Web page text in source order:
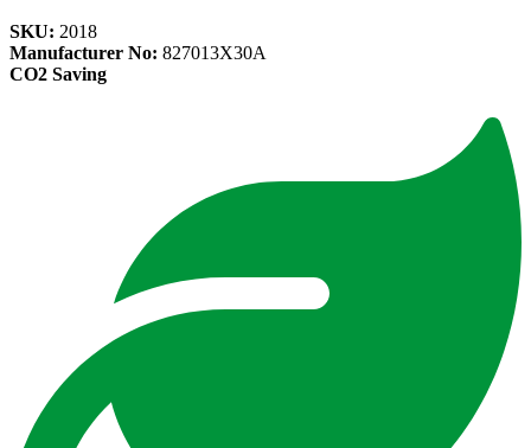
SKU: 2018
Manufacturer No: 827013X30A
CO2 Saving